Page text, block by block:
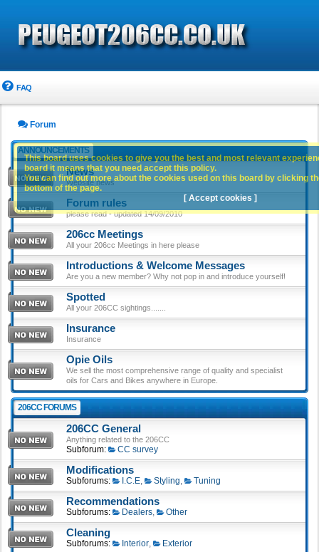
FAQ
Forum
ANNOUNCEMENTS
News
Website news
Forum rules
please read - updated 14/09/2010
206cc Meetings
All your 206cc Meetings in here please
Introductions & Welcome Messages
Are you a new member? Why not pop in and introduce yourself!
Spotted
All your 206CC sightings.......
Insurance
Insurance
Opie Oils
We sell the most comprehensive range of quality and specialist
oils for Cars and Bikes anywhere in Europe.
206CC FORUMS
206CC General
Anything related to the 206CC
Subforum: CC survey
Modifications
Subforums: I.C.E, Styling, Tuning
Recommendations
Subforums: Dealers, Other
Cleaning
Subforums: Interior, Exterior
This board uses cookies to give you the best and most relevant
board it means that you need accept this policy.
You can find out more about the cookies used on this board by clicking
bottom of the page.
[ Accept cookies ]